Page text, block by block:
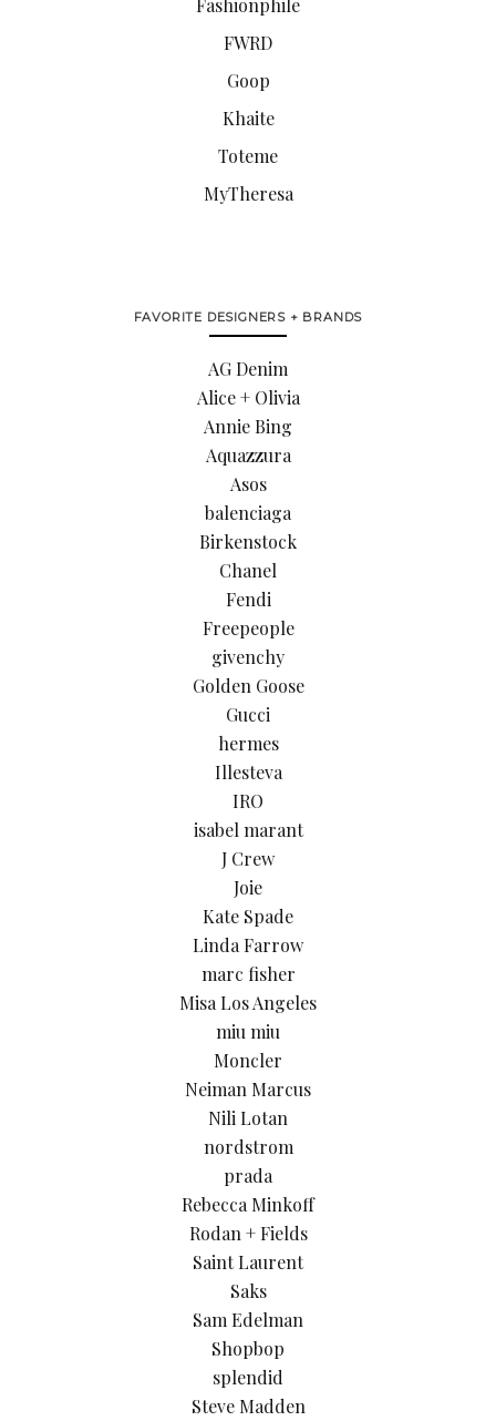
FWRD
Goop
Khaite
Toteme
MyTheresa
FAVORITE DESIGNERS + BRANDS
AG Denim
Alice + Olivia
Annie Bing
Aquazzura
Asos
balenciaga
Birkenstock
Chanel
Fendi
Freepeople
givenchy
Golden Goose
Gucci
hermes
Illesteva
IRO
isabel marant
J Crew
Joie
Kate Spade
Linda Farrow
marc fisher
Misa Los Angeles
miu miu
Moncler
Neiman Marcus
Nili Lotan
nordstrom
prada
Rebecca Minkoff
Rodan + Fields
Saint Laurent
Saks
Sam Edelman
Shopbop
splendid
Steve Madden